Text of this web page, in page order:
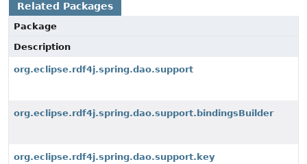
Related Packages
Package
Description
org.eclipse.rdf4j.spring.dao.support
org.eclipse.rdf4j.spring.dao.support.bindingsBuilder
org.eclipse.rdf4j.spring.dao.support.key